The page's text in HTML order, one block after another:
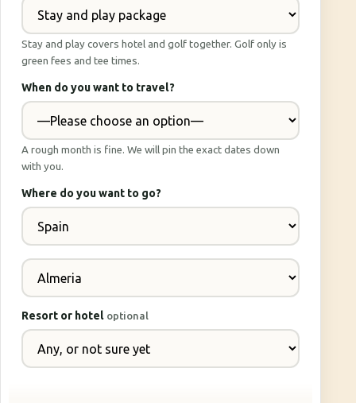
Stay and play covers hotel and golf together. Golf only is
green fees and tee times.
When do you want to travel?
A rough month is fine. We will pin the exact dates down
with you.
Where do you want to go?
Resort or hotel optional